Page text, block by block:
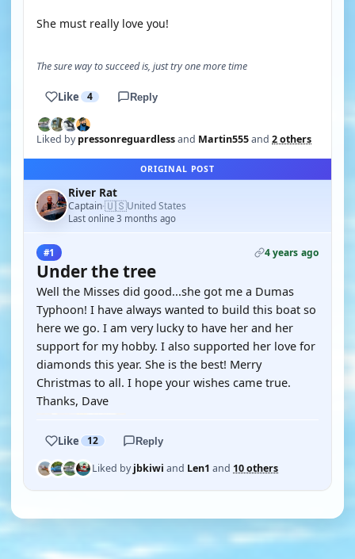
She must really love you!
The sure way to succeed is, just try one more time
Like 4 Reply
Liked bypressonreguardlessand Martin555and 2 others
ORIGINAL POST
River Rat
Captain·🇺🇸United States
Last online 3 months ago
#1 4 years ago
Under the tree
Well the Misses did good...she got me a Dumas
Typhoon! I have always wanted to build this boat so
here we go. I am very lucky to have her and her
support for my hobby. I also supported her love for
diamonds this year. She is the best! Merry
Christmas to all. I hope your wishes came true.
Thanks, Dave
Like 12 Reply
Liked byjbkiwi and Len1 and 10 others